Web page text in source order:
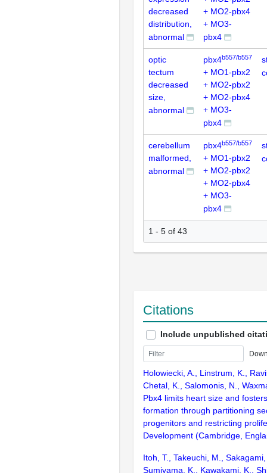
decreased
distribution,
abnormal
+ MO2-pbx4
+ MO3-
pbx4
optic
tectum
decreased
size,
abnormal
pbx4b557/b557
+ MO1-pbx2
+ MO2-pbx2
+ MO2-pbx4
+ MO3-
pbx4
cerebellum
malformed,
abnormal
pbx4b557/b557
+ MO1-pbx2
+ MO2-pbx2
+ MO2-pbx4
+ MO3-
pbx4
1 - 5 of 43
Citations
Include unpublished
Holowiecki, A., Linstrum, K.,
Chetal, K., Salomonis, N.,
Pbx4 limits heart size and
formation through partitioning
progenitors and restricting
Development (Cambridge,
Itoh, T., Takeuchi, M.,
Sumiyama, K., Kawakami, K.,